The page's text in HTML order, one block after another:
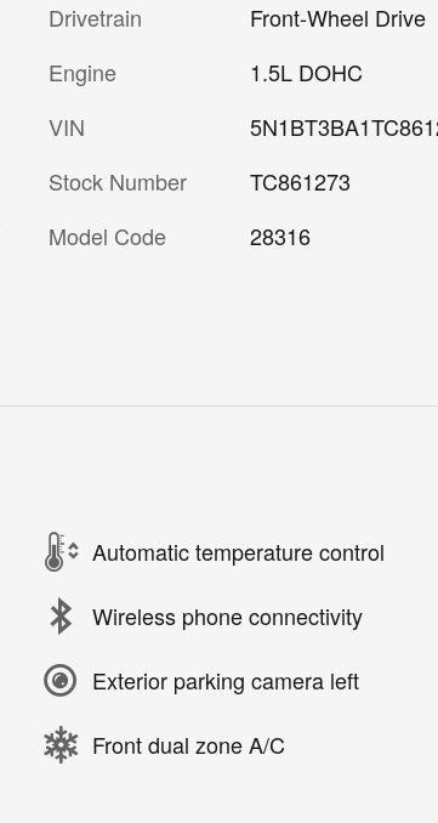
Drivetrain
Front-Wheel Drive
Engine
1.5L DOHC
VIN
Stock Number
TC861273
Model Code
28316
Automatic temperature control
Wireless phone connectivity
Exterior parking camera left
Front dual zone A/C